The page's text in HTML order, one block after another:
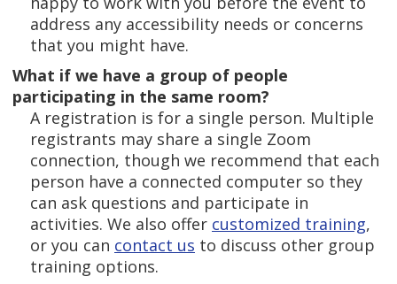
address any accessibility needs or concerns
that you might have.
What if we have a group of people
participating in the same room?
A registration is for a single person. Multiple
registrants may share a single Zoom
connection, though we recommend that each
person have a connected computer so they
can ask questions and participate in
activities. We also offer customized training,
or you can contact us to discuss other group
training options.